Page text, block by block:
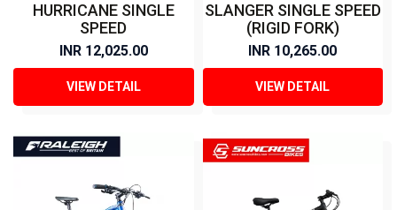
HURRICANE SINGLE
SPEED
INR 12,025.00
VIEW DETAIL
SLANGER SINGLE SPEED
(RIGID FORK)
INR 10,265.00
VIEW DETAIL